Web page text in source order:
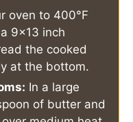
oven to 400°F
9x13 inch
the cooked
at the bottom.
In a large
of butter and